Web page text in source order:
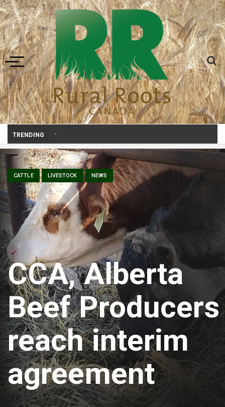
Toggle navigation
TRENDING
CATTLE LIVESTOCK NEWS
CCA, Alberta
Beef Producers
reach interim
agreement